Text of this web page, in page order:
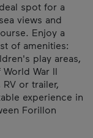
spot for a
views and
Enjoy a
of amenities:
play areas,
War II
or trailer,
experience in
Forillon